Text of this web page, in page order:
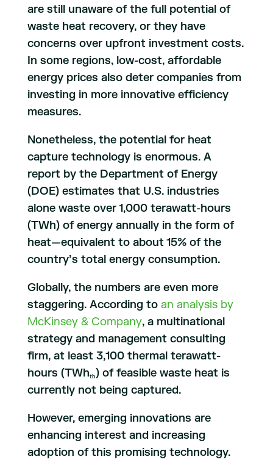
are still unaware of the full potential of
waste heat recovery, or they have
concerns over upfront investment costs.
In some regions, low-cost, affordable
energy prices also deter companies from
investing in more innovative efficiency
measures.
Nonetheless, the potential for heat
capture technology is enormous. A
report by the Department of Energy
(DOE) estimates that U.S. industries
alone waste over 1,000 terawatt-hours
(TWh) of energy annually in the form of
heat—equivalent to about 15% of the
country’s total energy consumption.
Globally, the numbers are even more
staggering. According to an analysis by
McKinsey & Company, a multinational
strategy and management consulting
firm, at least 3,100 thermal terawatt-
hours (TWhth) of feasible waste heat is
currently not being captured.
However, emerging innovations are
enhancing interest and increasing
adoption of this promising technology.